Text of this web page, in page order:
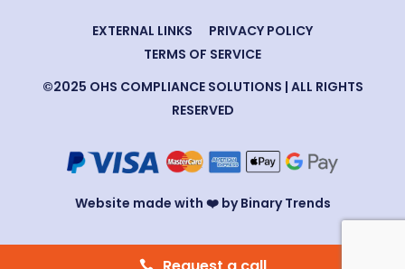
©2025 OHS COMPLIANCE SOLUTIONS | ALL RIGHTS
RESERVED
EXTERNAL LINKS
PRIVACY POLICY
TERMS OF SERVICE
Website made with ❤️ by Binary Trends